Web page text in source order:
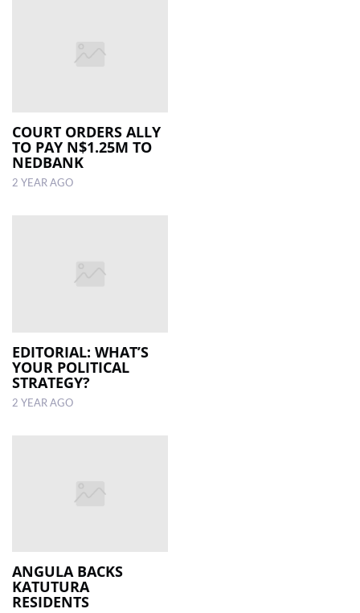
COURT ORDERS ALLY
TO PAY N$1.25M TO
NEDBANK
2 YEAR AGO
EDITORIAL: WHAT’S
YOUR POLITICAL
STRATEGY?
2 YEAR AGO
ANGULA BACKS
KATUTURA
RESIDENTS